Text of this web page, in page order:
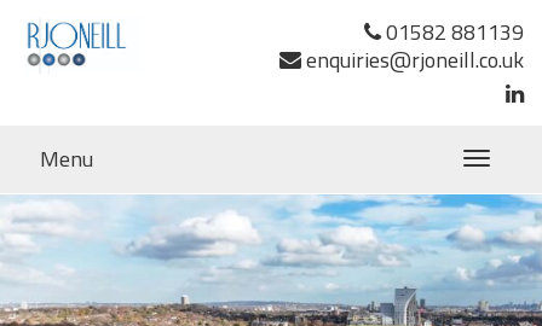
01582 881139
enquiries@rjoneill.co.uk
Toggle
Menu
Next Image
Lovelace House Uxbridge RJ O’Neill-20